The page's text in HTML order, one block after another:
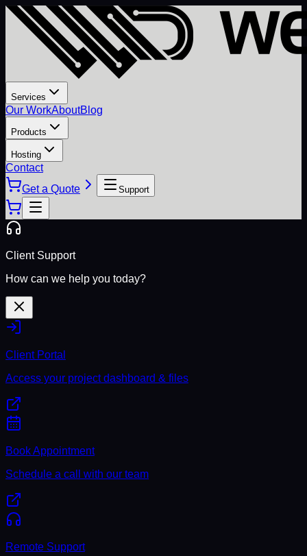
Services
Our WorkAboutBlog
Products
Hosting
Contact
Get a Quote
Support
Client Support
How can we help you today?
Client Portal
Access your project dashboard & files
Book Appointment
Schedule a call with our team
Remote Support